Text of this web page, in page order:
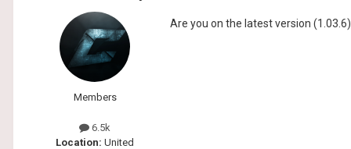
Members
6.5k
Location: United
Are you on the latest version